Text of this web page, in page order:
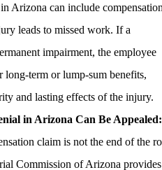
Arizona can include
leads to missed work. If a
impairment, the employee
long-term or lump-sum benefits,
and lasting effects of the injury.
in Arizona Can Be
claim is not the end of the
Commission of Arizona